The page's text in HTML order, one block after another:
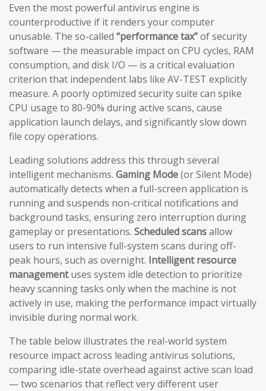
Even the most powerful antivirus engine is
counterproductive if it renders your computer
unusable. The so-called “performance tax”of security
software — the measurable impact on CPU cycles, RAM
consumption, and disk I/O — is a critical evaluation
criterion that independent labs like AV-TEST explicitly
measure. A poorly optimized security suite can spike
CPU usage to 80-90% during active scans, cause
application launch delays, and significantly slow down
file copy operations.
Leading solutions address this through several
intelligent mechanisms. Gaming Mode(or Silent Mode)
automatically detects when a full-screen application is
running and suspends non-critical notifications and
background tasks, ensuring zero interruption during
gameplay or presentations. Scheduled scansallow
users to run intensive full-system scans during off-
peak hours, such as overnight. Intelligent resource
managementuses system idle detection to prioritize
heavy scanning tasks only when the machine is not
actively in use, making the performance impact virtually
invisible during normal work.
The table below illustrates the real-world system
resource impact across leading antivirus solutions,
comparing idle-state overhead against active scan load
— two scenarios that reflect very different user